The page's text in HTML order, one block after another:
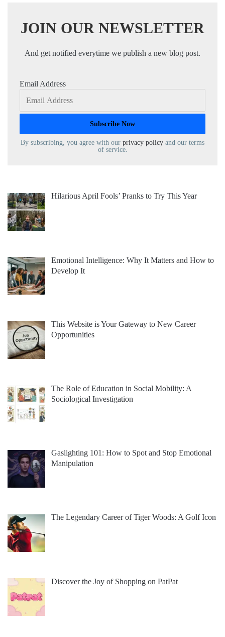
JOIN OUR NEWSLETTER
And get notified everytime we publish a new blog post.
Email Address
By subscribing, you agree with our privacy policy and our terms
of service.
Hilarious April Fools’ Pranks to Try This Year
Emotional Intelligence: Why It Matters and How to
Develop It
This Website is Your Gateway to New Career
Opportunities
The Role of Education in Social Mobility: A
Sociological Investigation
Gaslighting 101: How to Spot and Stop Emotional
Manipulation
The Legendary Career of Tiger Woods: A Golf Icon
Discover the Joy of Shopping on PatPat